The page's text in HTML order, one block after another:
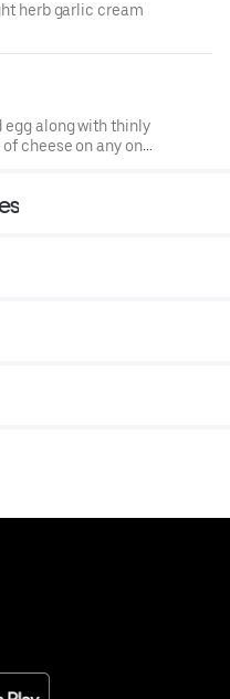
herb garlic cream
along with thinly
cheese on any one